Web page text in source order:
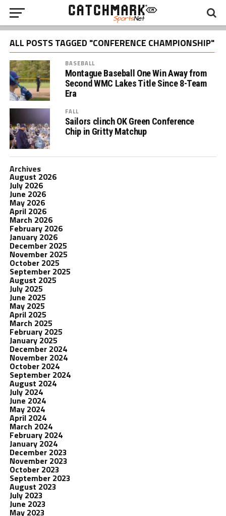
ALL POSTS TAGGED "CONFERENCE CHAMPIONSHIP"
BASEBALL
Montague Baseball One Win Away from
Second WMC Lakes Title Since 8-Team
Era
FALL
Sailors clinch OK Green Conference
Chip in Gritty Matchup
Archives
August 2026
July 2026
June 2026
May 2026
April 2026
March 2026
February 2026
January 2026
December 2025
November 2025
October 2025
September 2025
August 2025
July 2025
June 2025
May 2025
April 2025
March 2025
February 2025
January 2025
December 2024
November 2024
October 2024
September 2024
August 2024
July 2024
June 2024
May 2024
April 2024
March 2024
February 2024
January 2024
December 2023
November 2023
October 2023
September 2023
August 2023
July 2023
June 2023
May 2023